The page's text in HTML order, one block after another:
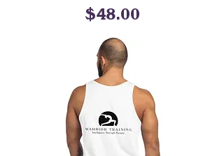
Price
$48.00